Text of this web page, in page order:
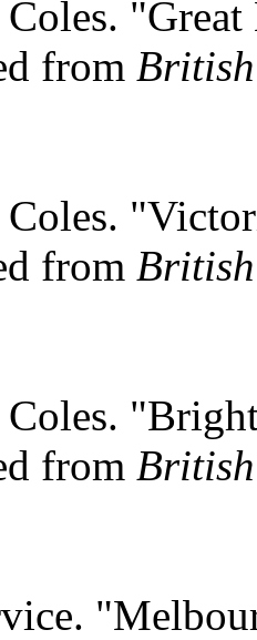
Coles.
from
Coles.
from
Coles.
from